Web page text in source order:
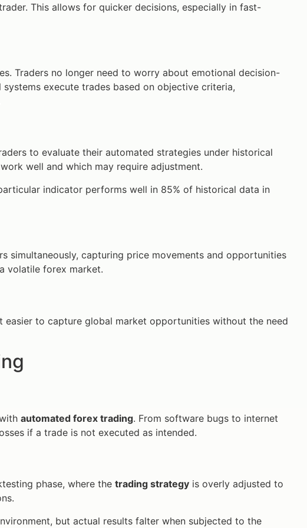
This allows for quicker decisions, especially in fast-
Traders no longer need to worry about emotional decision-
execute trades based on objective criteria,
to evaluate their automated strategies under historical
well and which may require adjustment.
indicator performs well in 85% of historical data in
simultaneously, capturing price movements and opportunities
volatile forex market.
to capture global market opportunities without the need
automated forex trading. From software bugs to internet
if a trade is not executed as intended.
phase, where the trading strategy is overly adjusted to
but actual results falter when subjected to the